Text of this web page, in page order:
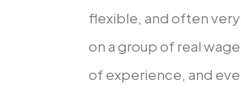
flexible, and often
on a group of real
of experience, and